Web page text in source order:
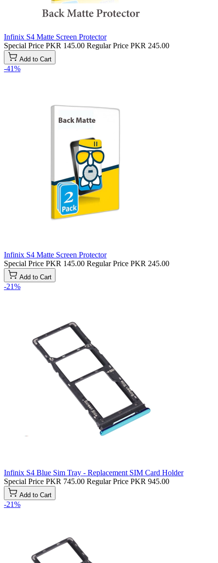
Infinix S4 Matte Screen Protector
Special Price PKR 145.00 Regular Price PKR 245.00
Add to Cart
-41%
Infinix S4 Matte Screen Protector
Special Price PKR 145.00 Regular Price PKR 245.00
Add to Cart
-21%
Infinix S4 Blue Sim Tray - Replacement SIM Card Holder
Special Price PKR 745.00 Regular Price PKR 945.00
Add to Cart
-21%